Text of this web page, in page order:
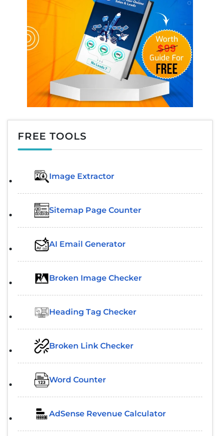
FREE TOOLS
Image Extractor​
Sitemap Page Counter
AI Email Generator
Broken Image Checker
Heading Tag Checker
Broken Link Checker
Word Counter
AdSense Revenue Calculator